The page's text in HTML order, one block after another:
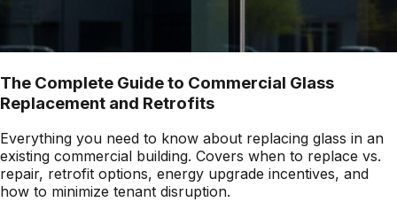
The Complete Guide to Commercial Glass
Replacement and Retrofits
Everything you need to know about replacing glass in an
existing commercial building. Covers when to replace vs.
repair, retrofit options, energy upgrade incentives, and
how to minimize tenant disruption.